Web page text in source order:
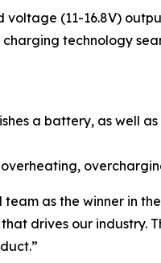
(11-16.8V)
technology
a battery, as well
as the winner in
drives our industry.